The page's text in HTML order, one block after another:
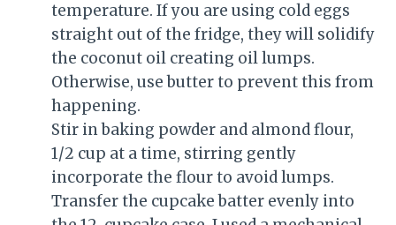
temperature. If you are using cold eggs
straight out of the fridge, they will solidify
the coconut oil creating oil lumps.
Otherwise, use butter to prevent this from
happening.
Stir in baking powder and almond flour,
1/2 cup at a time, stirring gently
incorporate the flour to avoid lumps.
Transfer the cupcake batter evenly into